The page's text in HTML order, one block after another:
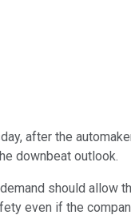
after the
downbeat outlook.
should
even if the